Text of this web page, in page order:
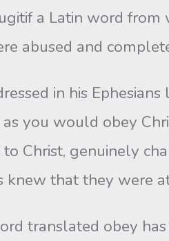
a Latin word
abused and
in his
you would obey
Christ, genuinely
knew that they were
translated obey has